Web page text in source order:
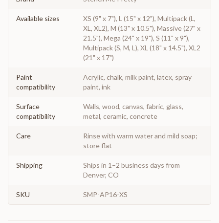
Available sizes
XS (9" x 7"), L (15" x 12"), Multipack (L,
XL, XL2), M (13" x 10.5"), Massive (27" x
21.5"), Mega (24" x 19"), S (11" x 9"),
Multipack (S, M, L), XL (18" x 14.5"), XL2
(21" x 17")
Paint
compatibility
Acrylic, chalk, milk paint, latex, spray
paint, ink
Surface
compatibility
Walls, wood, canvas, fabric, glass,
metal, ceramic, concrete
Care
Rinse with warm water and mild soap;
store flat
Shipping
Ships in 1–2 business days from
Denver, CO
SKU SMP-AP16-XS